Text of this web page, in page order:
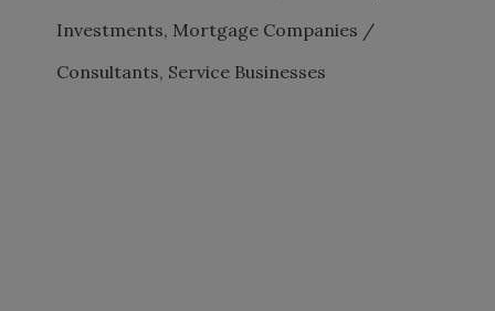
Investments Mortgage Companies /
Consultants Service Businesses